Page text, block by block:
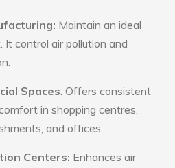
Maintain an ideal
control air pollution and
Spaces: Offers consistent
in shopping centres,
and offices.
Centers: Enhances air